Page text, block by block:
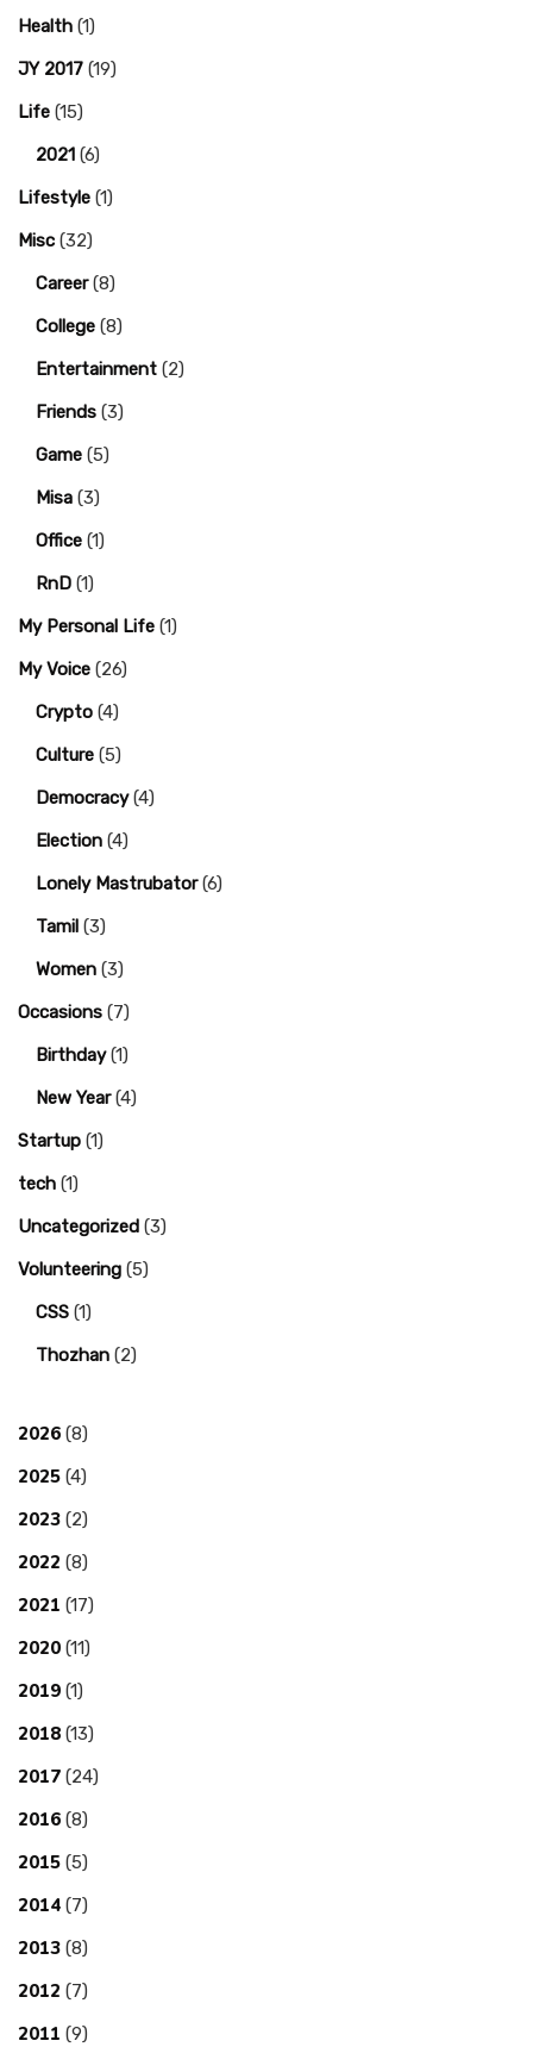
Health (1)
JY 2017 (19)
Life (15)
2021 (6)
Lifestyle (1)
Misc (32)
Career(8)
College (8)
Entertainment (2)
Friends (3)
Game (5)
Misa (3)
Office (1)
RnD (1)
My Personal Life (1)
My Voice (26)
Crypto (4)
Culture (5)
Democracy(4)
Election (4)
Lonely Mastrubator(6)
Tamil (3)
Women (3)
Occasions (7)
Birthday(1)
New Year(4)
Startup (1)
tech (1)
Uncategorized (3)
Volunteering (5)
CSS (1)
Thozhan (2)
2026 (8)
2025 (4)
2023 (2)
2022 (8)
2021 (17)
2020 (11)
2019 (1)
2018 (13)
2017 (24)
2016 (8)
2015 (5)
2014 (7)
2013 (8)
2012 (7)
2011 (9)